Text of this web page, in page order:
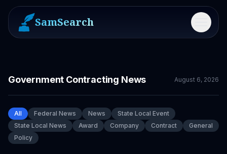
SamSearch Menu
Government Contracting News August 6, 2026
All Federal News News
State Local Event
State Local News
Award Company Contract
General
Policy